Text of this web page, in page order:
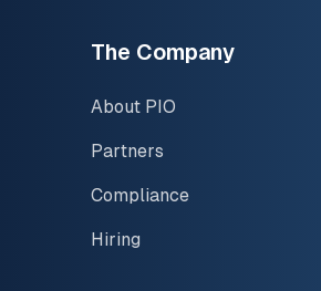
The Company
About PIO
Partners
Compliance
Hiring